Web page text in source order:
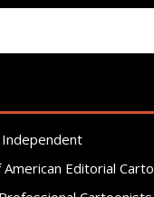
Editorial